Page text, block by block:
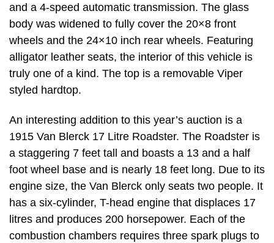
and a 4-speed automatic transmission. The glass
body was widened to fully cover the 20×8 front
wheels and the 24×10 inch rear wheels. Featuring
alligator leather seats, the interior of this vehicle is
truly one of a kind. The top is a removable Viper
styled hardtop.
An interesting addition to this year’s auction is a
1915 Van Blerck 17 Litre Roadster. The Roadster is
a staggering 7 feet tall and boasts a 13 and a half
foot wheel base and is nearly 18 feet long. Due to its
engine size, the Van Blerck only seats two people. It
has a six-cylinder, T-head engine that displaces 17
litres and produces 200 horsepower. Each of the
combustion chambers requires three spark plugs to